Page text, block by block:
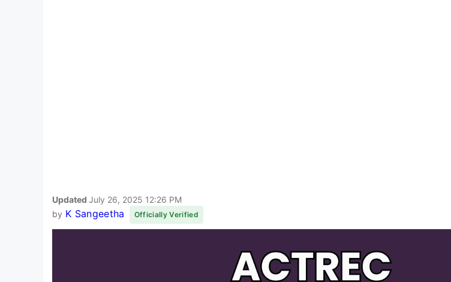
Updated July 26, 2025 12:26 PM
by K Sangeetha Officially Verified